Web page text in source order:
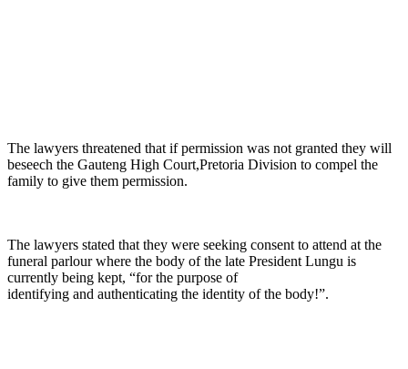
The lawyers threatened that if permission was not granted they will
beseech the Gauteng High Court,Pretoria Division to compel the
family to give them permission.
The lawyers stated that they were seeking consent to attend at the
funeral parlour where the body of the late President Lungu is
currently being kept, “for the purpose of
identifying and authenticating the identity of the body!”.